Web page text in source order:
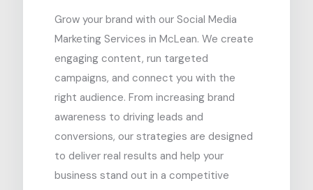
Grow your brand with our Social Media
Marketing Services in McLean. We create
engaging content, run targeted
campaigns, and connect you with the
right audience. From increasing brand
awareness to driving leads and
conversions, our strategies are designed
to deliver real results and help your
business stand out in a competitive